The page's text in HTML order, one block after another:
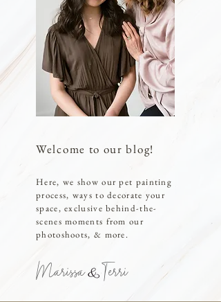
Welcome to our blog!
Here, we show our pet painting
process, ways to decorate your
space, exclusive behind-the-
scenes moments from our
photoshoots, & more.
Marissa Terri